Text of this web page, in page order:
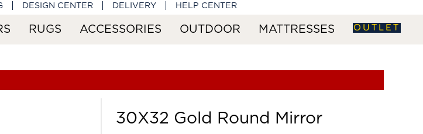
DESIGN CENTER DELIVERY HELP CENTER
RUGS ACCESSORIES OUTDOOR MATTRESSES OUTLET
30X32 Gold Round Mirror